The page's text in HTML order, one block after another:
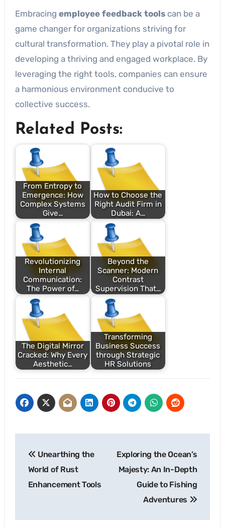
Embracing employee feedback toolscan be a
game changer for organizations striving for
cultural transformation. They play a pivotal role in
developing a thriving and engaged workplace. By
leveraging the right tools, companies can ensure
a harmonious environment conducive to
collective success.
Related Posts:
From Entropy to
Emergence: How
Complex Systems
Give…
How to Choose the
Right Audit Firm in
Dubai: A…
Revolutionizing
Internal
Communication:
The Power of…
Beyond the
Scanner: Modern
Contrast
Supervision That…
The Digital Mirror
Cracked: Why Every
Aesthetic…
Transforming
Business Success
through Strategic
HR Solutions
navigation
Unearthing the
World of Rust
Enhancement Tools
Exploring the Ocean’s
Majesty: An In-Depth
Guide to Fishing
Adventures